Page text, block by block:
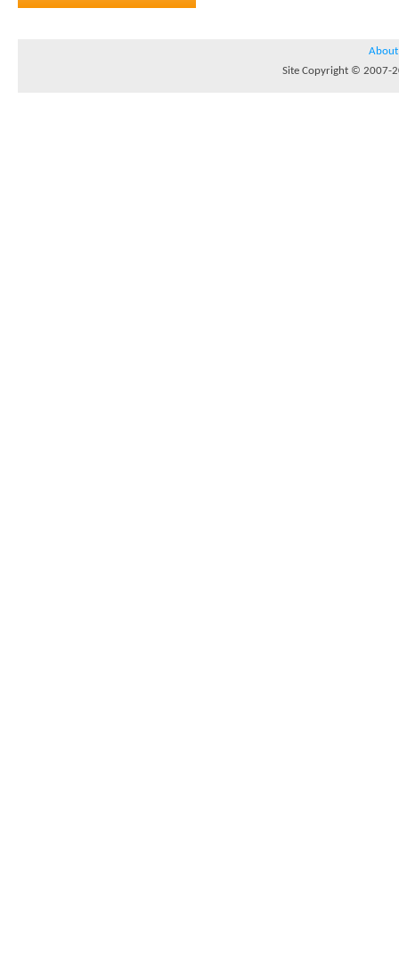
About
Site Copyright © 2007-